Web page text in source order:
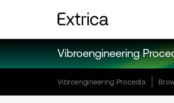
Vibroengineering
Vibroengineering Procedia